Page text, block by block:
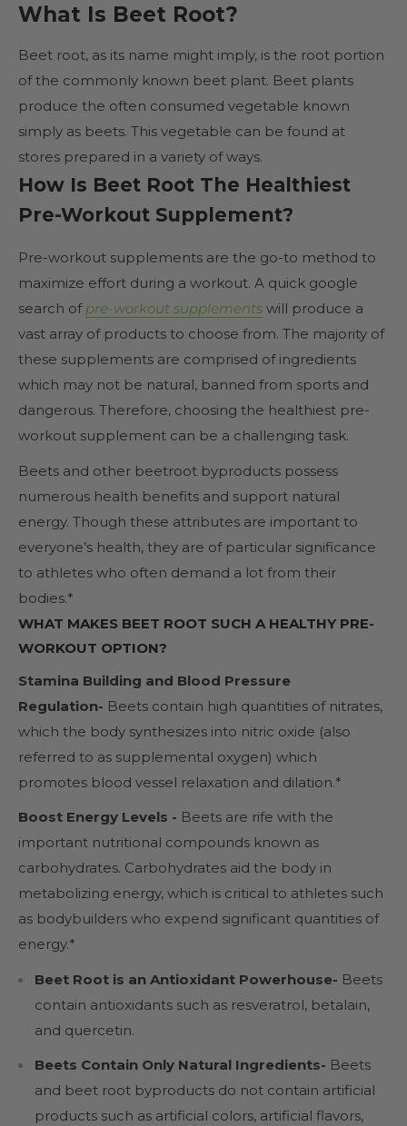
What Is Beet Root?
Beet root, as its name might imply, is the root portion
of the commonly known beet plant. Beet plants
produce the often consumed vegetable known
simply as beets. This vegetable can be found at
stores prepared in a variety of ways.
How Is Beet Root The Healthiest
Pre-Workout Supplement?
Pre-workout supplements are the go-to method to
maximize effort during a workout. A quick google
search of pre-workout supplements will produce a
vast array of products to choose from. The majority of
these supplements are comprised of ingredients
which may not be natural, banned from sports and
dangerous. Therefore, choosing the healthiest pre-
workout supplement can be a challenging task.
Beets and other beetroot byproducts possess
numerous health benefits and support natural
energy. Though these attributes are important to
everyone’s health, they are of particular significance
to athletes who often demand a lot from their
bodies.*
WHAT MAKES BEET ROOT SUCH A HEALTHY PRE-
WORKOUT OPTION?
Stamina Building and Blood Pressure
Regulation- Beets contain high quantities of nitrates,
which the body synthesizes into nitric oxide (also
referred to as supplemental oxygen) which
promotes blood vessel relaxation and dilation.*
Boost Energy Levels - Beets are rife with the
important nutritional compounds known as
carbohydrates. Carbohydrates aid the body in
metabolizing energy, which is critical to athletes such
as bodybuilders who expend significant quantities of
energy.*
Beet Root is an Antioxidant Powerhouse- Beets
contain antioxidants such as resveratrol, betalain,
and quercetin.
Beets Contain Only Natural Ingredients- Beets
and beet root byproducts do not contain artificial
products such as artificial colors, artificial flavors,